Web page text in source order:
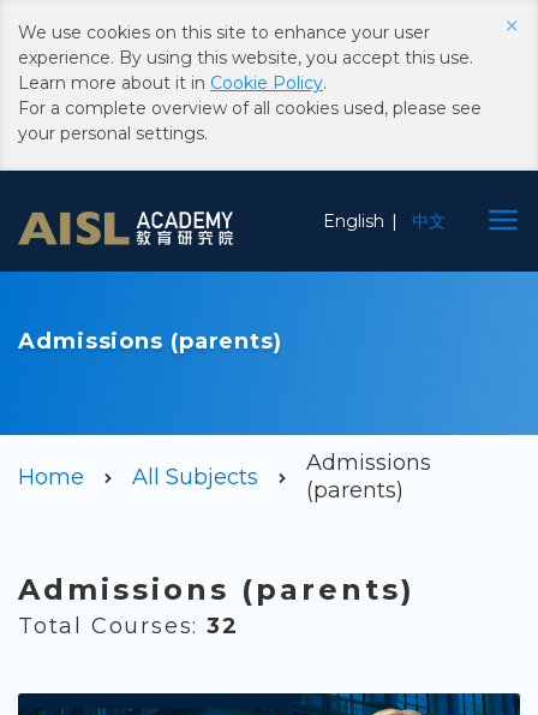
We use cookies on this site to enhance your user
experience. By using this website, you accept this use.
Learn more about it in Cookie Policy.
For a complete overview of all cookies used, please see
your personal settings.
×
Choose
English 中文
Admissions (parents)
Home All Subjects
Admissions
(parents)
Admissions (parents)
Total Courses: 32